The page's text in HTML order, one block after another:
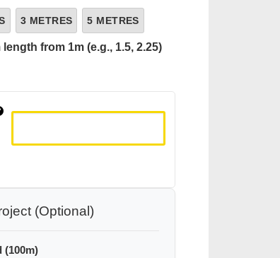
3 METRES 5 METRES
from 1m (e.g., 1.5, 2.25)
(Optional)
(100m)